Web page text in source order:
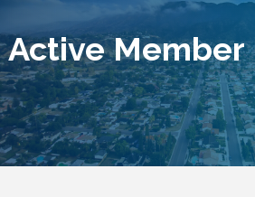
Active